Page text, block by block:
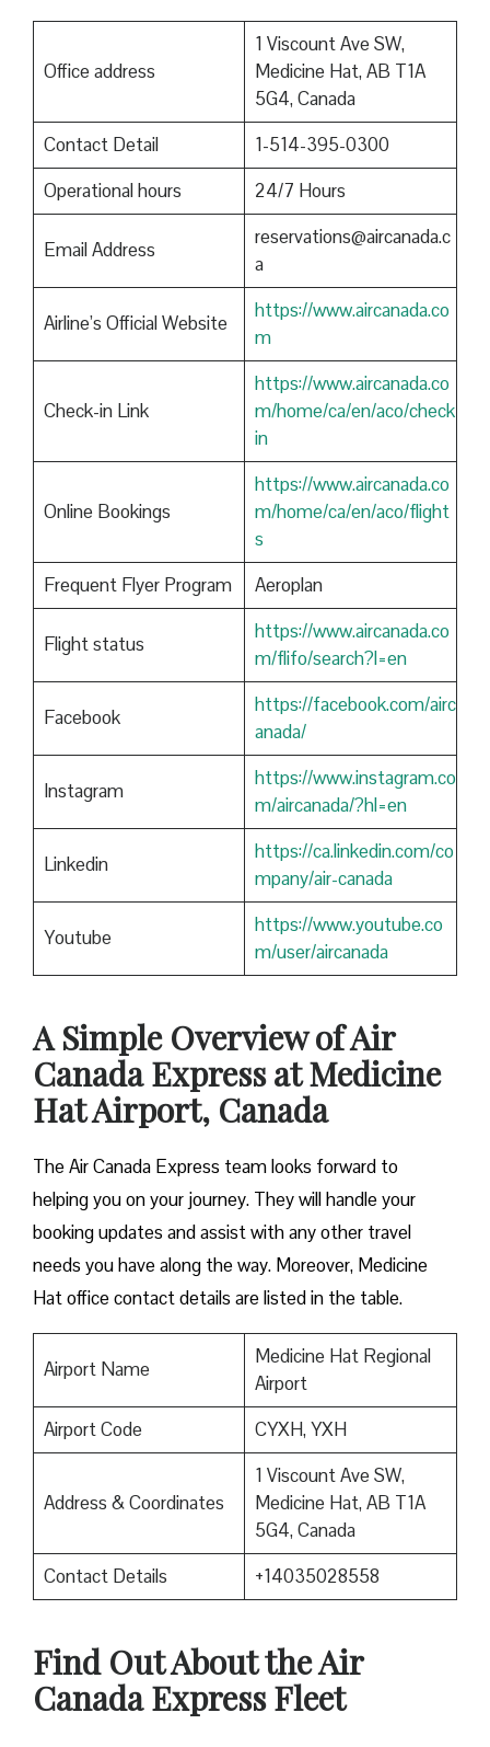
Office address
1 Viscount Ave SW,
Medicine Hat, AB T1A
5G4, Canada
Contact Detail
1-514-395-0300
Operational hours
24/7 Hours
Email Address
reservations@aircanada.c
a
Airline’s Official Website
https://www.aircanada.co
m
Check-in Link
https://www.aircanada.co
m/home/ca/en/aco/check
in
Online Bookings
https://www.aircanada.co
m/home/ca/en/aco/flight
s
Frequent Flyer Program
Aeroplan
Flight status
https://www.aircanada.co
m/flifo/search?l=en
Facebook
https://facebook.com/airc
anada/
Instagram
https://www.instagram.co
m/aircanada/?hl=en
Linkedin
https://ca.linkedin.com/co
mpany/air-canada
Youtube
https://www.youtube.co
m/user/aircanada
A Simple Overview of Air
Canada Express at Medicine
Hat Airport, Canada
The Air Canada Express team looks forward to
helping you on your journey. They will handle your
booking updates and assist with any other travel
needs you have along the way. Moreover, Medicine
Hat office contact details are listed in the table.
Airport Name
Medicine Hat Regional
Airport
Airport Code
CYXH, YXH
Address & Coordinates
1 Viscount Ave SW,
Medicine Hat, AB T1A
5G4, Canada
Contact Details
+14035028558
Find Out About theAir
Canada Express Fleet